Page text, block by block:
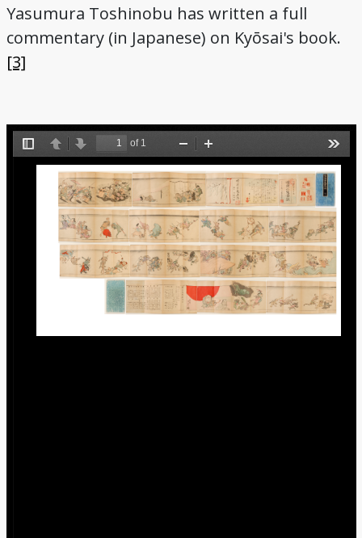
Yasumura Toshinobu has written a full
commentary (in Japanese) on Kyōsai's book.
[3]